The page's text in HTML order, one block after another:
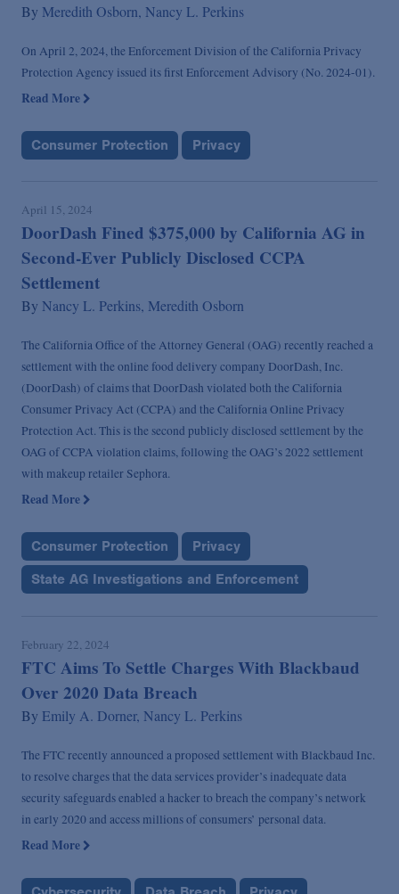
By Meredith Osborn, Nancy L. Perkins
On April 2, 2024, the Enforcement Division of the California Privacy
Protection Agency issued its first Enforcement Advisory (No. 2024-01).
Read More
Consumer Protection Privacy
April 15, 2024
DoorDash Fined $375,000 by California AG in
Second-Ever Publicly Disclosed CCPA
Settlement
By Nancy L. Perkins, Meredith Osborn
The California Office of the Attorney General (OAG) recently reached a
settlement with the online food delivery company DoorDash, Inc.
(DoorDash) of claims that DoorDash violated both the California
Consumer Privacy Act (CCPA) and the California Online Privacy
Protection Act. This is the second publicly disclosed settlement by the
OAG of CCPA violation claims, following the OAG’s 2022 settlement
with makeup retailer Sephora.
Read More
Consumer Protection
Privacy
State AG Investigations and Enforcement
February 22, 2024
FTC Aims To Settle Charges With Blackbaud
Over 2020 Data Breach
By Emily A. Dorner, Nancy L. Perkins
The FTC recently announced a proposed settlement with Blackbaud Inc.
to resolve charges that the data services provider’s inadequate data
security safeguards enabled a hacker to breach the company’s network
in early 2020 and access millions of consumers’ personal data.
Read More